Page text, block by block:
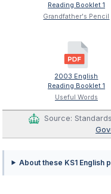
Reading Booklet 1
Grandfather's Pencil
2003 English
Reading Booklet 1
Useful Words
Source:
About these KS1 English